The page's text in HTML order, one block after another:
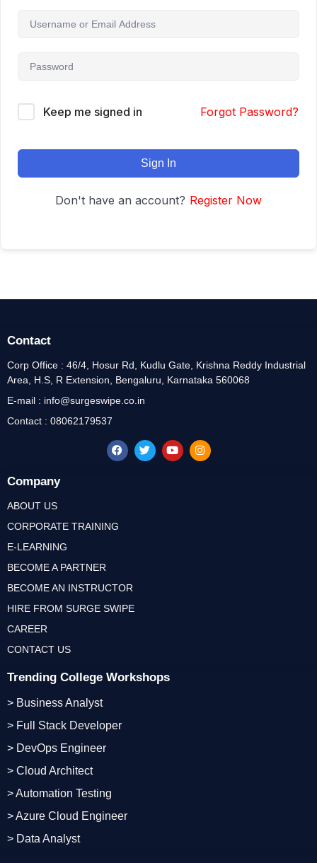
Keep me signed in Forgot Password?
Sign In
Don't have an account? Register Now
Trending College Workshops
> Business Analyst
> Full Stack Developer
> DevOps Engineer
> Cloud Architect
> Automation Testing
> Azure Cloud Engineer
> Data Analyst
Company
ABOUT US
CORPORATE TRAINING
E-LEARNING
BECOME A PARTNER
BECOME AN INSTRUCTOR
HIRE FROM SURGE SWIPE
CAREER
CONTACT US
Contact
Corp Office : 46/4, Hosur Rd, Kudlu Gate, Krishna Reddy Industrial
Area, H.S, R Extension, Bengaluru, Karnataka 560068
E-mail : info@surgeswipe.co.in
Contact : 08062179537